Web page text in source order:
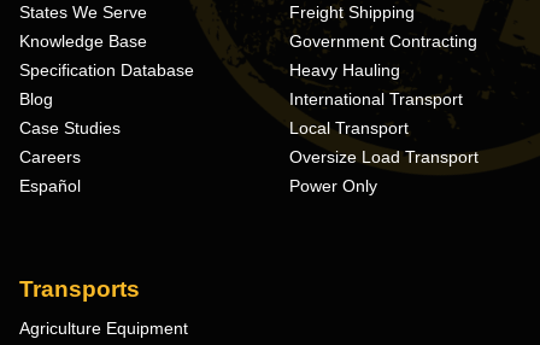
States We Serve
Knowledge Base
Specification Database
Blog
Case Studies
Careers
Español
Freight Shipping
Government Contracting
Heavy Hauling
International Transport
Local Transport
Oversize Load Transport
Power Only
Transports
Agriculture Equipment